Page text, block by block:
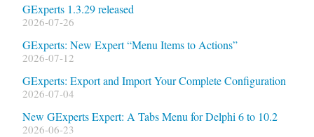
GExperts 1.3.29 released
2026-07-26
GExperts: New Expert “Menu Items to Actions”
2026-07-12
GExperts: Export and Import Your Complete Configuration
2026-07-04
New GExperts Expert: A Tabs Menu for Delphi 6 to 10.2
2026-06-23